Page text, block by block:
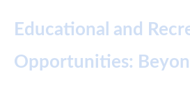
Educational and
Opportunities: